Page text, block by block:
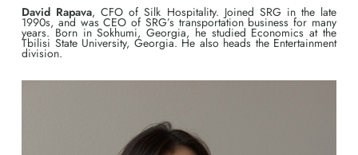
David Rapava, CFO of Silk Hospitality. Joined SRG in the late
1990s, and was CEO of SRG’s transportation business for many
years. Born in Sokhumi, Georgia, he studied Economics at the
Tbilisi State University, Georgia. He also heads the Entertainment
division.